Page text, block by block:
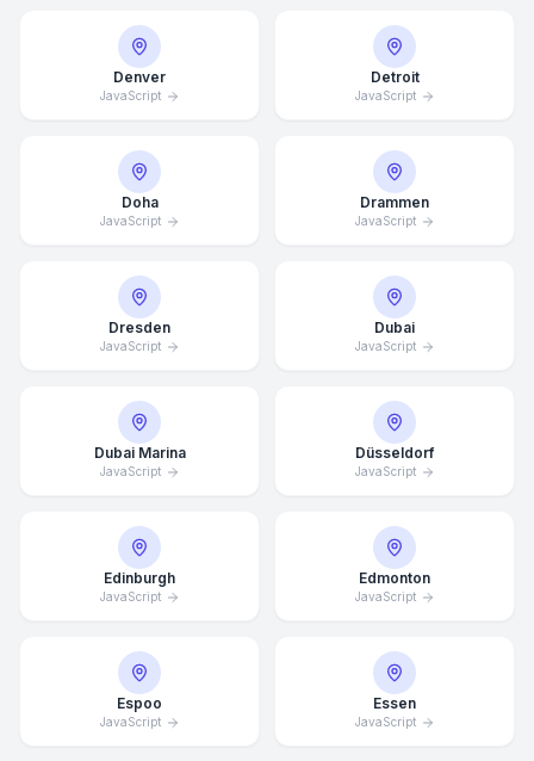
Denver
JavaScript
Detroit
JavaScript
Doha
JavaScript
Drammen
JavaScript
Dresden
JavaScript
Dubai
JavaScript
Dubai Marina
JavaScript
Düsseldorf
JavaScript
Edinburgh
JavaScript
Edmonton
JavaScript
Espoo
JavaScript
Essen
JavaScript